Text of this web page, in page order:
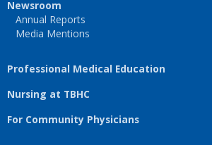
Newsroom
Annual Reports
Media Mentions
Professional Medical Education
Nursing at TBHC
For Community Physicians